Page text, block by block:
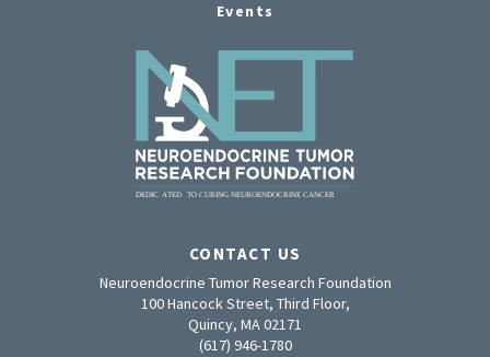
Events
CONTACT US
Neuroendocrine Tumor Research Foundation
100 Hancock Street, Third Floor,
Quincy, MA 02171
(617) 946-1780